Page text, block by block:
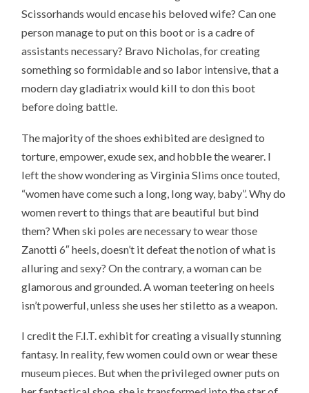
Scissorhands would encase his beloved wife? Can one
person manage to put on this boot or is a cadre of
assistants necessary? Bravo Nicholas, for creating
something so formidable and so labor intensive, that a
modern day gladiatrix would kill to don this boot
before doing battle.
The majority of the shoes exhibited are designed to
torture, empower, exude sex, and hobble the wearer. I
left the show wondering as Virginia Slims once touted,
“women have come such a long, long way, baby”. Why do
women revert to things that are beautiful but bind
them? When ski poles are necessary to wear those
Zanotti 6″ heels, doesn’t it defeat the notion of what is
alluring and sexy? On the contrary, a woman can be
glamorous and grounded. A woman teetering on heels
isn’t powerful, unless she uses her stiletto as a weapon.
I credit the F.I.T. exhibit for creating a visually stunning
fantasy. In reality, few women could own or wear these
museum pieces. But when the privileged owner puts on